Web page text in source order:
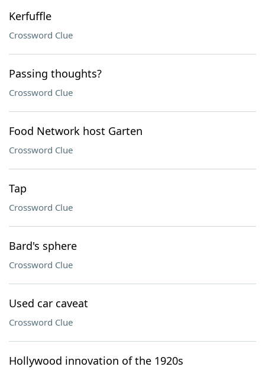
Kerfuffle
Crossword Clue
Passing thoughts?
Crossword Clue
Food Network host Garten
Crossword Clue
Tap
Crossword Clue
Bard's sphere
Crossword Clue
Used car caveat
Crossword Clue
Hollywood innovation of the 1920s